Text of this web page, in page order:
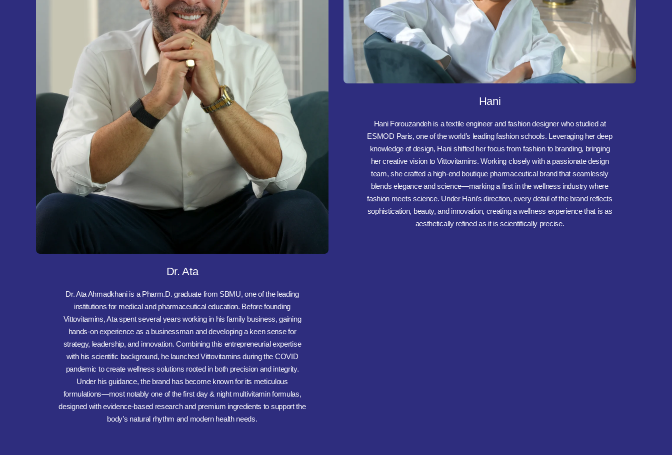
Dr. Ata
Dr. Ata Ahmadkhani is a Pharm.D. graduate from SBMU, one of the leading
institutions for medical and pharmaceutical education. Before founding
Vittovitamins, Ata spent several years working in his family business, gaining
hands-on experience as a businessman and developing a keen sense for
strategy, leadership, and innovation. Combining this entrepreneurial expertise
with his scientific background, he launched Vittovitamins during the COVID
pandemic to create wellness solutions rooted in both precision and integrity.
Under his guidance, the brand has become known for its meticulous
formulations—most notably one of the first day & night multivitamin formulas,
designed with evidence-based research and premium ingredients to support the
body’s natural rhythm and modern health needs.
Hani
Hani Forouzandeh is a textile engineer and fashion designer who studied at
ESMOD Paris, one of the world’s leading fashion schools. Leveraging her deep
knowledge of design, Hani shifted her focus from fashion to branding, bringing
her creative vision to Vittovitamins. Working closely with a passionate design
team, she crafted a high-end boutique pharmaceutical brand that seamlessly
blends elegance and science—marking a first in the wellness industry where
fashion meets science. Under Hani’s direction, every detail of the brand reflects
sophistication, beauty, and innovation, creating a wellness experience that is as
aesthetically refined as it is scientifically precise.